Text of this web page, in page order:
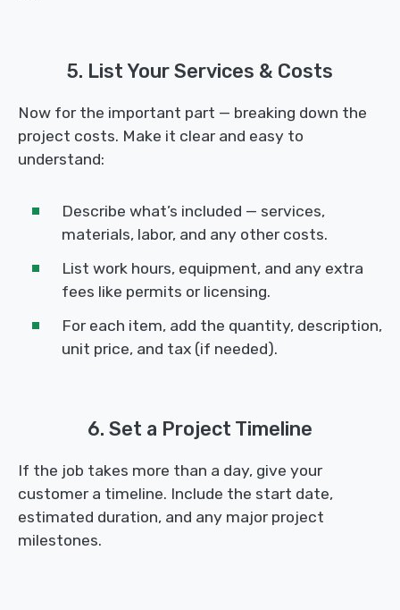
5. List Your Services & Costs
Now for the important part — breaking down the
project costs. Make it clear and easy to
understand:
Describe what’s included — services,
materials, labor, and any other costs.
List work hours, equipment, and any extra
fees like permits or licensing.
For each item, add the quantity, description,
unit price, and tax (if needed).
6. Set a Project Timeline
If the job takes more than a day, give your
customer a timeline. Include the start date,
estimated duration, and any major project
milestones.